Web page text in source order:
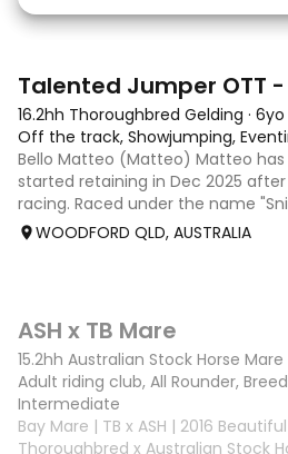
Talented Jumper OTT
16.2hh Thoroughbred Gelding · 6yo
Off the track, Showjumping,
Bello Matteo (Matteo) Matteo has
started retaining in Dec 2025
racing. Raced under the name
loves showjumping and is
WOODFORD QLD, AUSTRALIA
ASH x TB Mare
15.2hh Australian Stock Horse Mare
Adult riding club, All Rounder,
Intermediate
Bay Mare | TB x ASH | 2016
Thoroughbred x Australian Stock